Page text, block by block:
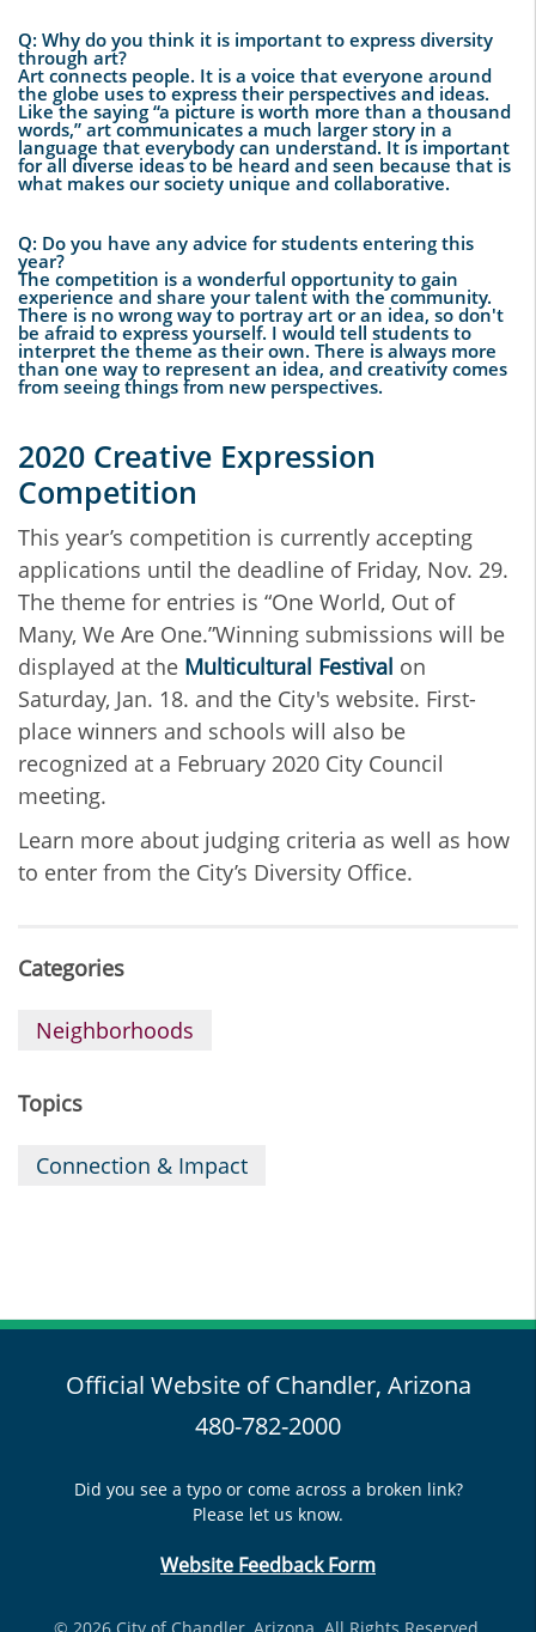
Q: Why do you think it is important to express diversity
through art?
Art connects people. It is a voice that everyone around
the globe uses to express their perspectives and ideas.
Like the saying “a picture is worth more than a thousand
words,” art communicates a much larger story in a
language that everybody can understand. It is important
for all diverse ideas to be heard and seen because that is
what makes our society unique and collaborative.
Q: Do you have any advice for students entering this
year?
The competition is a wonderful opportunity to gain
experience and share your talent with the community.
There is no wrong way to portray art or an idea, so don't
be afraid to express yourself. I would tell students to
interpret the theme as their own. There is always more
than one way to represent an idea, and creativity comes
from seeing things from new perspectives.
2020 Creative Expression
Competition
This year’s competition is currently accepting
applications until the deadline of Friday, Nov. 29.
The theme for entries is “One World, Out of
Many, We Are One.”Winning submissions will be
displayed at the Multicultural Festival on
Saturday, Jan. 18. and the City's website. First-
place winners and schools will also be
recognized at a February 2020 City Council
meeting.
Learn more about judging criteria as well as how
to enter from the City’s Diversity Office.
Categories
Neighborhoods
Topics
Connection & Impact
Official Website of Chandler, Arizona
480-782-2000
Did you see a typo or come across a broken link?
Please let us know.
Website Feedback Form